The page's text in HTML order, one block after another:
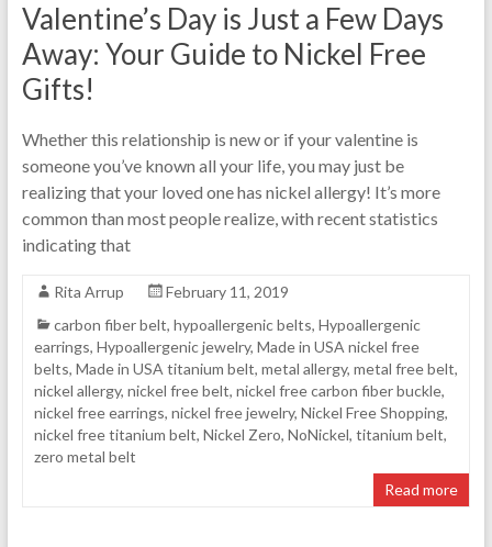
Valentine’s Day is Just a Few Days
Away: Your Guide to Nickel Free
Gifts!
Whether this relationship is new or if your valentine is
someone you’ve known all your life, you may just be
realizing that your loved one has nickel allergy! It’s more
common than most people realize, with recent statistics
indicating that
Rita Arrup
February 11, 2019
carbon fiber belt, hypoallergenic belts, Hypoallergenic
earrings, Hypoallergenic jewelry, Made in USA nickel free
belts, Made in USA titanium belt, metal allergy, metal free belt,
nickel allergy, nickel free belt, nickel free carbon fiber buckle,
nickel free earrings, nickel free jewelry, Nickel Free Shopping,
nickel free titanium belt, Nickel Zero, NoNickel, titanium belt,
zero metal belt
Read more